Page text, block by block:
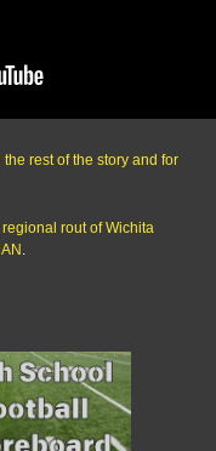
rest of the story and for
rout of Wichita
.